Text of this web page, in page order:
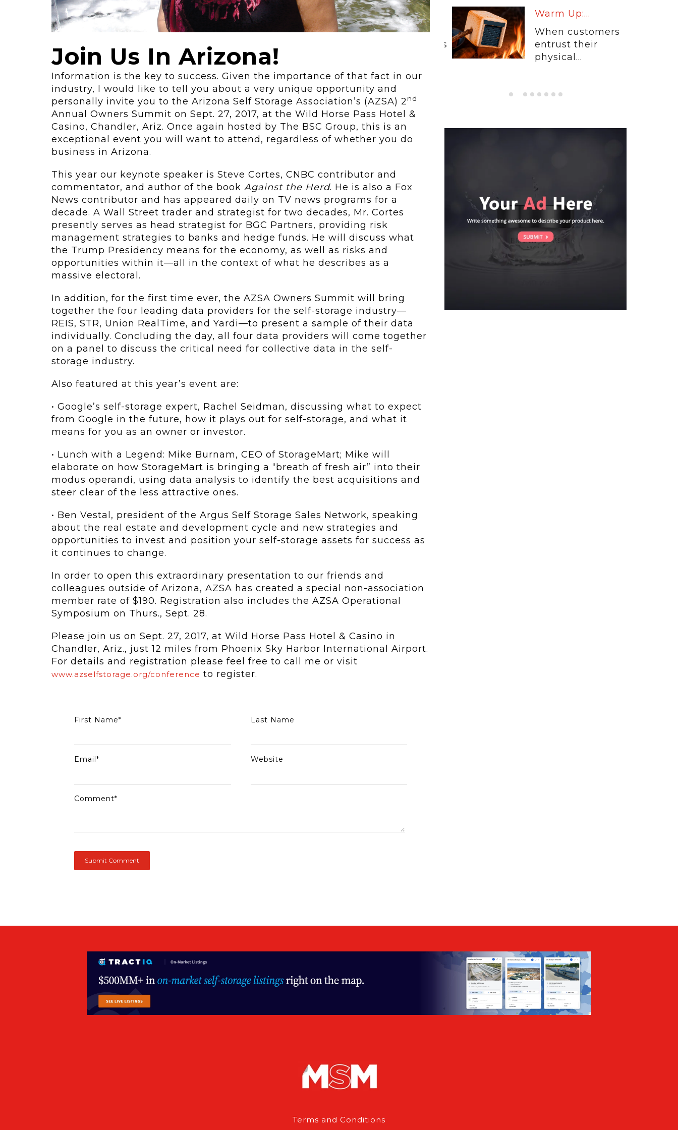
Join Us In Arizona!
Information is the key to success. Given the importance of that fact in our
industry, I would like to tell you about a very unique opportunity and
personally invite you to the Arizona Self Storage Association’s (AZSA) 2nd
Annual Owners Summit on Sept. 27, 2017, at the Wild Horse Pass Hotel &
Casino, Chandler, Ariz. Once again hosted by The BSC Group, this is an
exceptional event you will want to attend, regardless of whether you do
business in Arizona.
This year our keynote speaker is Steve Cortes, CNBC contributor and
commentator, and author of the book Against the Herd. He is also a Fox
News contributor and has appeared daily on TV news programs for a
decade. A Wall Street trader and strategist for two decades, Mr. Cortes
presently serves as head strategist for BGC Partners, providing risk
management strategies to banks and hedge funds. He will discuss what
the Trump Presidency means for the economy, as well as risks and
opportunities within it—all in the context of what he describes as a
massive electoral.
In addition, for the first time ever, the AZSA Owners Summit will bring
together the four leading data providers for the self-storage industry—
REIS, STR, Union RealTime, and Yardi—to present a sample of their data
individually. Concluding the day, all four data providers will come together
on a panel to discuss the critical need for collective data in the self-
storage industry.
Also featured at this year’s event are:
• Google’s self-storage expert, Rachel Seidman, discussing what to expect
from Google in the future, how it plays out for self-storage, and what it
means for you as an owner or investor.
• Lunch with a Legend: Mike Burnam, CEO of StorageMart; Mike will
elaborate on how StorageMart is bringing a “breath of fresh air” into their
modus operandi, using data analysis to identify the best acquisitions and
steer clear of the less attractive ones.
• Ben Vestal, president of the Argus Self Storage Sales Network, speaking
about the real estate and development cycle and new strategies and
opportunities to invest and position your self-storage assets for success as
it continues to change.
In order to open this extraordinary presentation to our friends and
colleagues outside of Arizona, AZSA has created a special non-association
member rate of $190. Registration also includes the AZSA Operational
Symposium on Thurs., Sept. 28.
Please join us on Sept. 27, 2017, at Wild Horse Pass Hotel & Casino in
Chandler, Ariz., just 12 miles from Phoenix Sky Harbor International Airport.
For details and registration please feel free to call me or visit
www.azselfstorage.org/conference to register.
First Name* Last Name
Email* Website
Comment*
shift toward
in self-
Key Elements To...
We live in the
future now.
Everything’s...
Urban Jungle:...
As self-storage
Warm Up:...
When customers
entrust their
physical...
Terms and Conditions